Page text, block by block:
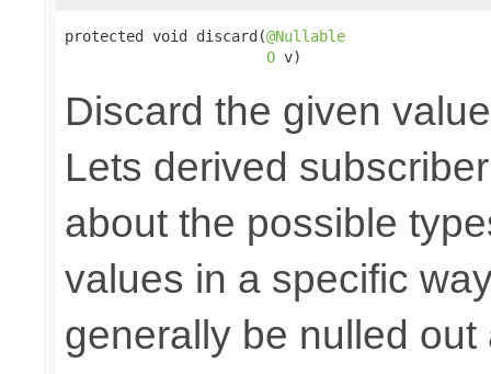
protected void discard(@Nullable
O v)
Discard the given
Lets derived
about the possible
values in a specific
generally be nulled